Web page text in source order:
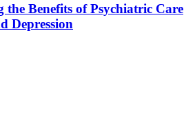
the Benefits of Psychiatric Care
Depression